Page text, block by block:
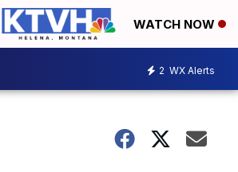
WATCH NOW
2 WX Alerts